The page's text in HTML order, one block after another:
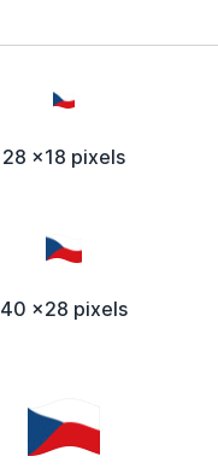
28 x18 pixels
40 x28 pixels